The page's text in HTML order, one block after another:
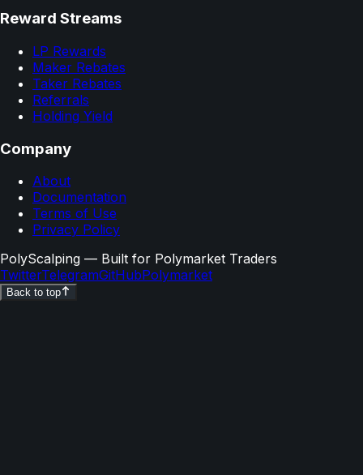
Reward Streams
LP Rewards
Maker Rebates
Taker Rebates
Referrals
Holding Yield
Company
About
Documentation
Terms of Use
Privacy Policy
PolyScalping — Built for Polymarket Traders
TwitterTelegramGitHubPolymarket
Back to top